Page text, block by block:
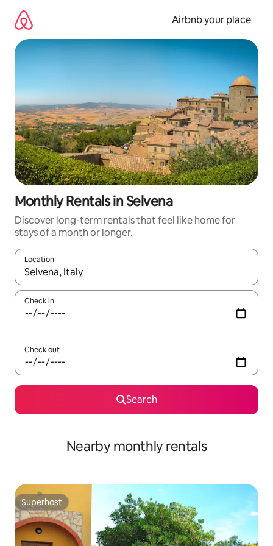
content
Airbnb your place
Monthly Rentals in Selvena
Discover long-term rentals that feel like home for
stays of a month or longer.
Location
When results are available, navigate with the up and down
Check in
Check out
Search
Nearby monthly rentals
Superhost
Superhost